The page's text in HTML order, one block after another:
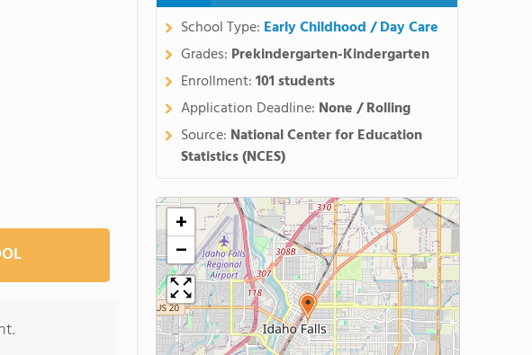
School Type: Early Childhood / Day Care
Grades: Prekindergarten-Kindergarten
Enrollment:101 students
Application Deadline: None / Rolling
Source: National Center for Education
Statistics (NCES)
+
−